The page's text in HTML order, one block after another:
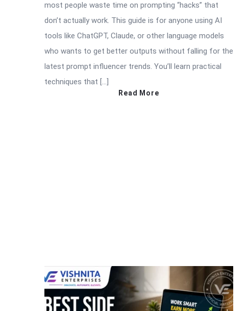
most people waste time on prompting “hacks” that
don’t actually work. This guide is for anyone using AI
tools like ChatGPT, Claude, or other language models
who wants to get better outputs without falling for the
latest prompt influencer trends. You’ll learn practical
techniques that […]
Read More